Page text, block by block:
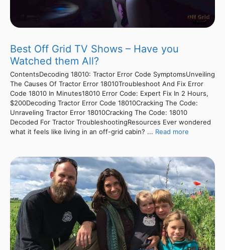
Best Off Grid TV Shows – Have you
Watched them All?
ContentsDecoding 18010: Tractor Error Code SymptomsUnveiling
The Causes Of Tractor Error 18010Troubleshoot And Fix Error
Code 18010 In Minutes18010 Error Code: Expert Fix In 2 Hours,
$200Decoding Tractor Error Code 18010Cracking The Code:
Unraveling Tractor Error 18010Cracking The Code: 18010
Decoded For Tractor TroubleshootingResources Ever wondered
what it feels like living in an off-grid cabin? ... Read more